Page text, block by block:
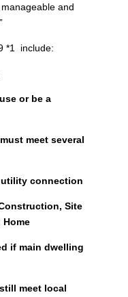
and
*1 include:
or be a
meet several
utility connection
Site
if main dwelling
meet local